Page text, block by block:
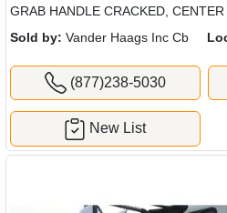
GRAB HANDLE CRACKED,
Sold by: Vander Haags Inc Cb
(877)238-5030
New List